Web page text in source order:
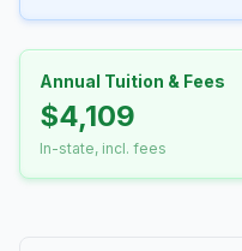
Annual Tuition & Fees
$4,109
In-state, incl. fees